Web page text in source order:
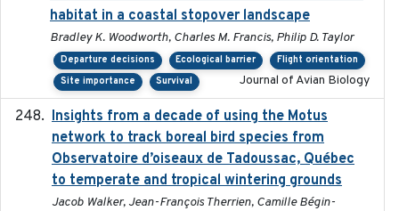
habitat in a coastal stopover landscape
Bradley K. Woodworth, Charles M. Francis, Philip D. Taylor
Departure decisions Ecological barrier
Flight orientation
Site importance
Survival Journal of Avian Biology
Insights from a decade of using the Motus
network to track boreal bird species from
Observatoire d’oiseaux de Tadoussac, Québec
to temperate and tropical wintering grounds
Jacob Walker, Jean-François Therrien, Camille Bégin-